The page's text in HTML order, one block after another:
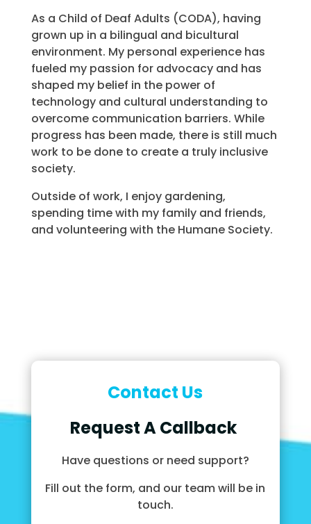
As a Child of Deaf Adults (CODA), having
grown up in a bilingual and bicultural
environment. My personal experience has
fueled my passion for advocacy and has
shaped my belief in the power of
technology and cultural understanding to
overcome communication barriers. While
progress has been made, there is still much
work to be done to create a truly inclusive
society.
Outside of work, I enjoy gardening,
spending time with my family and friends,
and volunteering with the Humane Society.
Contact Us
Request A Callback
Have questions or need support?
Fill out the form, and our team will be in
touch.